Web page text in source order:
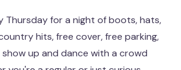
Thursday for a night of boots, hats,
hits, free cover, free parking,
up and dance with a crowd